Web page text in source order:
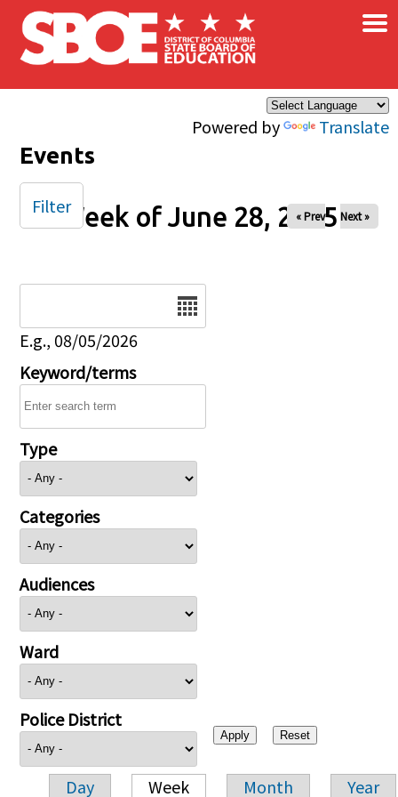
Skip to main content
Powered by Translate
×
Events
Week of June 28, 2025
« Prev Next »
E.g., 08/05/2026
Keyword/terms
Type
Categories
Audiences
Ward
Police District
Day Week Month Year
Filter